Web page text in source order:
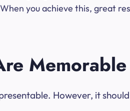
you achieve this, great
However, it